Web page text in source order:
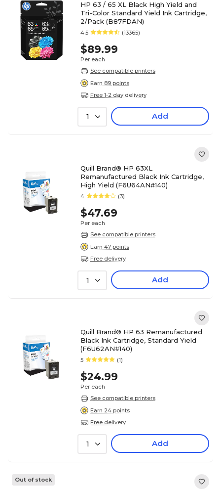
HP 63 / 65 XL Black High Yield and
Tri-Color Standard Yield Ink Cartridge,
2/Pack (B87FDAN)
4.5 (13365)
$89.99
Per each
See compatible printers
Earn 89 points
Free 1-2 day delivery
1 Add
Quill Brand® HP 63XL
Remanufactured Black Ink Cartridge,
High Yield (F6U64AN#140)
4 (3)
$47.69
Per each
See compatible printers
Earn 47 points
Free delivery
1 Add
Quill Brand® HP 63 Remanufactured
Black Ink Cartridge, Standard Yield
(F6U62AN#140)
5 (1)
$24.99
Per each
See compatible printers
Earn 24 points
Free delivery
1 Add
Out of stock